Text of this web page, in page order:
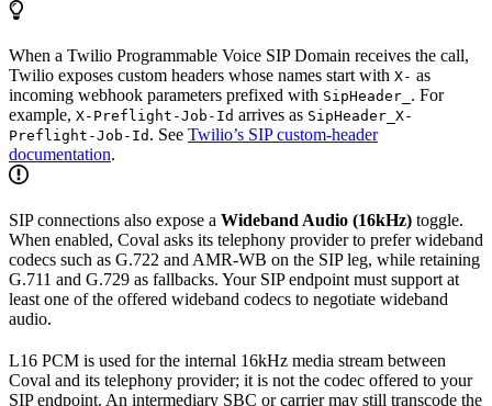
When a Twilio Programmable Voice SIP Domain receives the call,
Twilio exposes custom headers whose names start with X- as
incoming webhook parameters prefixed with SipHeader_ . For
example, X-Preflight-Job-Id arrives as SipHeader_X-
Preflight-Job-Id . See Twilio’s SIP custom-header
documentation.
SIP connections also expose a Wideband Audio (16kHz) toggle.
When enabled, Coval asks its telephony provider to prefer wideband
codecs such as G.722 and AMR-WB on the SIP leg, while retaining
G.711 and G.729 as fallbacks. Your SIP endpoint must support at
least one of the offered wideband codecs to negotiate wideband
audio.
L16 PCM is used for the internal 16kHz media stream between
Coval and its telephony provider; it is not the codec offered to your
SIP endpoint. An intermediary SBC or carrier may still transcode the